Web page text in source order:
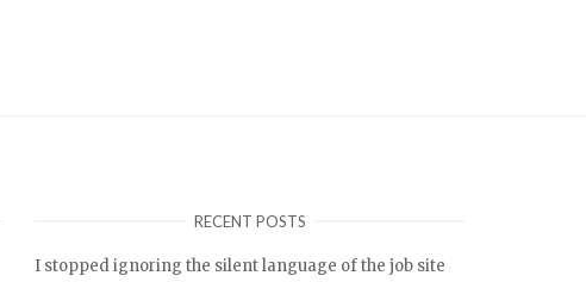
RECENT POSTS
I stopped ignoring the silent language of the job site